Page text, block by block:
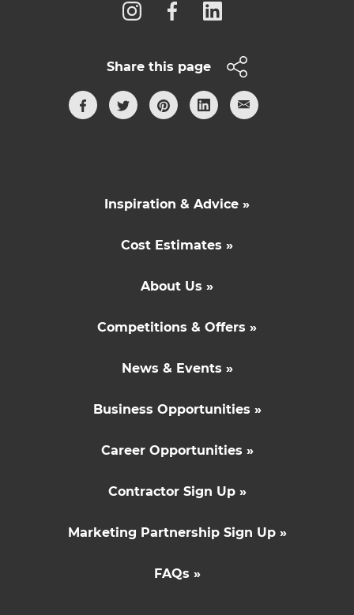
Share this page
Inspiration & Advice »
Cost Estimates »
About Us »
Competitions & Offers »
News & Events »
Business Opportunities »
Career Opportunities »
Contractor Sign Up »
Marketing Partnership Sign Up »
FAQs »